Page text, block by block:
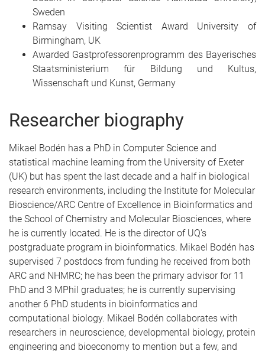
Sweden
Ramsay Visiting Scientist Award University of
Birmingham, UK
Awarded Gastprofessorenprogramm des Bayerisches
Staatsministerium für Bildung und Kultus,
Wissenschaft und Kunst, Germany
Researcher biography
Mikael Bodén has a PhD in Computer Science and
statistical machine learning from the University of Exeter
(UK) but has spent the last decade and a half in biological
research environments, including the Institute for Molecular
Bioscience/ARC Centre of Excellence in Bioinformatics and
the School of Chemistry and Molecular Biosciences, where
he is currently located. He is the director of UQ's
postgraduate program in bioinformatics. Mikael Bodén has
supervised 7 postdocs from funding he received from both
ARC and NHMRC; he has been the primary advisor for 11
PhD and 3 MPhil graduates; he is currently supervising
another 6 PhD students in bioinformatics and
computational biology. Mikael Bodén collaborates with
researchers in neuroscience, developmental biology, protein
engineering and bioeconomy to mention but a few, and